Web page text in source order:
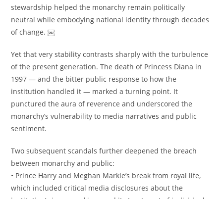
stewardship helped the monarchy remain politically
neutral while embodying national identity through decades
of change. ￼
Yet that very stability contrasts sharply with the turbulence
of the present generation. The death of Princess Diana in
1997 — and the bitter public response to how the
institution handled it — marked a turning point. It
punctured the aura of reverence and underscored the
monarchy’s vulnerability to media narratives and public
sentiment.
Two subsequent scandals further deepened the breach
between monarchy and public:
• Prince Harry and Meghan Markle’s break from royal life,
which included critical media disclosures about the